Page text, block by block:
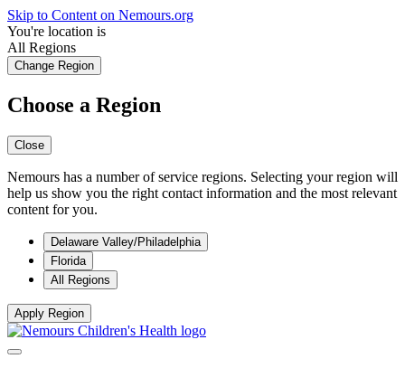
Skip to Content on Nemours.org
You're location is
All Regions
Change Region
Choose a Region
Close
Nemours has a number of service regions. Selecting your region will
help us show you the right contact information and the most relevant
content for you.
Delaware Valley/Philadelphia
Florida
All Regions
Apply Region